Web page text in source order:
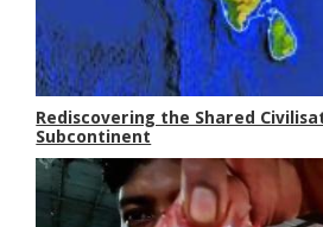
Rediscovering the Shared
Subcontinent